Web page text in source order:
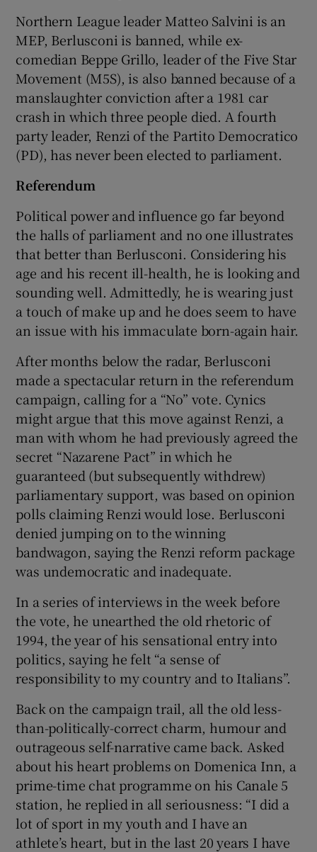
Northern League leader Matteo Salvini is an
MEP, Berlusconi is banned, while ex-
comedian Beppe Grillo, leader of the Five Star
Movement (M5S), is also banned because of a
manslaughter conviction after a 1981 car
crash in which three people died. A fourth
party leader, Renzi of the Partito Democratico
(PD), has never been elected to parliament.
Referendum
Political power and influence go far beyond
the halls of parliament and no one illustrates
that better than Berlusconi. Considering his
age and his recent ill-health, he is looking and
sounding well. Admittedly, he is wearing just
a touch of make up and he does seem to have
an issue with his immaculate born-again hair.
After months below the radar, Berlusconi
made a spectacular return in the referendum
campaign, calling for a “No” vote. Cynics
might argue that this move against Renzi, a
man with whom he had previously agreed the
secret “Nazarene Pact” in which he
guaranteed (but subsequently withdrew)
parliamentary support, was based on opinion
polls claiming Renzi would lose. Berlusconi
denied jumping on to the winning
bandwagon, saying the Renzi reform package
was undemocratic and inadequate.
In a series of interviews in the week before
the vote, he unearthed the old rhetoric of
1994, the year of his sensational entry into
politics, saying he felt “a sense of
responsibility to my country and to Italians”.
Back on the campaign trail, all the old less-
than-politically-correct charm, humour and
outrageous self-narrative came back. Asked
about his heart problems on Domenica Inn, a
prime-time chat programme on his Canale 5
station, he replied in all seriousness: “I did a
lot of sport in my youth and I have an
athlete’s heart, but in the last 20 years I have